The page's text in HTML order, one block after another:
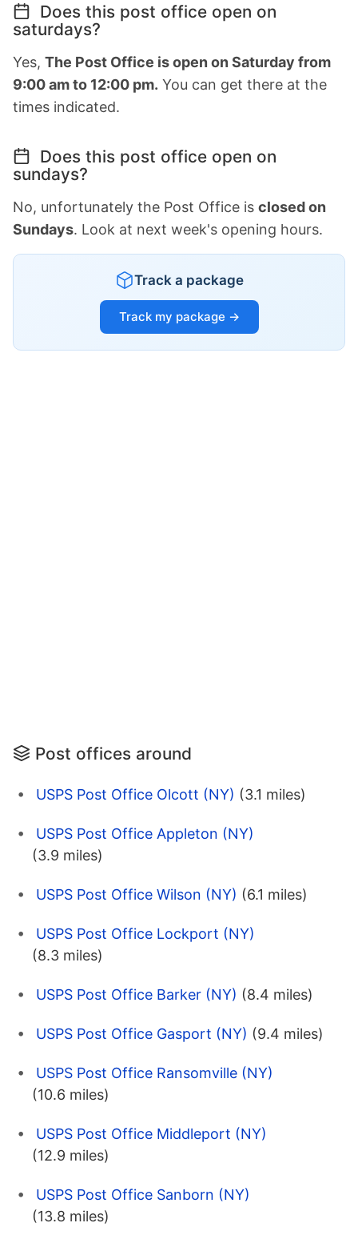
Does this post office open on
saturdays?
Yes, The Post Office is open on Saturday from
9:00 am to 12:00 pm. You can get there at the
times indicated.
Does this post office open on
sundays?
No, unfortunately the Post Office is closed on
Sundays. Look at next week's opening hours.
Track a package
Track my package →
Post offices around
USPS Post Office Olcott (NY) (3.1 miles)
USPS Post Office Appleton (NY)
(3.9 miles)
USPS Post Office Wilson (NY) (6.1 miles)
USPS Post Office Lockport (NY)
(8.3 miles)
USPS Post Office Barker (NY) (8.4 miles)
USPS Post Office Gasport (NY) (9.4 miles)
USPS Post Office Ransomville (NY)
(10.6 miles)
USPS Post Office Middleport (NY)
(12.9 miles)
USPS Post Office Sanborn (NY)
(13.8 miles)